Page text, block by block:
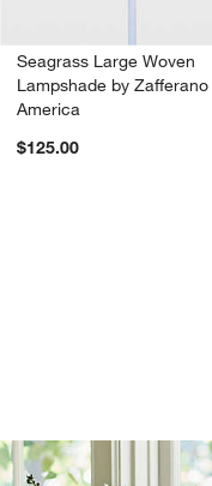
Seagrass Large Woven
Lampshade by Zafferano
America
$125.00
Iris Clam
Carousel showing item 1